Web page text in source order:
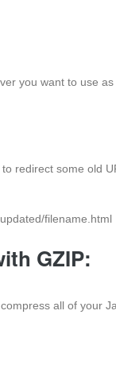
you want to use
redirect some old
filename.html
GZIP:
all of your